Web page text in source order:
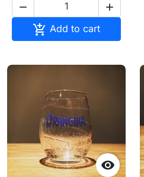
 
 Add to cart
